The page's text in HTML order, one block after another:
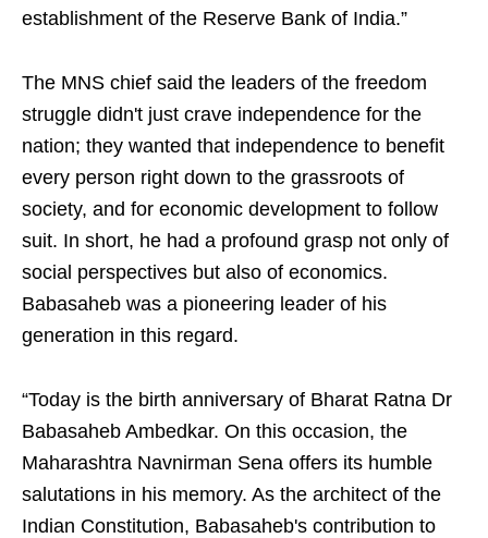
establishment of the Reserve Bank of India.”
The MNS chief said the leaders of the freedom
struggle didn't just crave independence for the
nation; they wanted that independence to benefit
every person right down to the grassroots of
society, and for economic development to follow
suit. In short, he had a profound grasp not only of
social perspectives but also of economics.
Babasaheb was a pioneering leader of his
generation in this regard.
“Today is the birth anniversary of Bharat Ratna Dr
Babasaheb Ambedkar. On this occasion, the
Maharashtra Navnirman Sena offers its humble
salutations in his memory. As the architect of the
Indian Constitution, Babasaheb's contribution to